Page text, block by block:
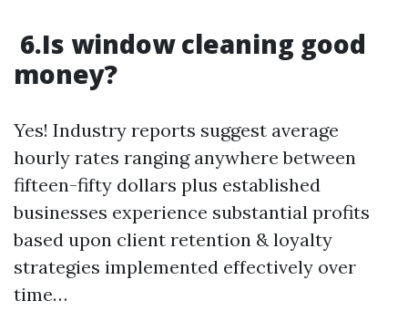
6.Is window cleaning good
money?
Yes! Industry reports suggest average
hourly rates ranging anywhere between
fifteen-fifty dollars plus established
businesses experience substantial profits
based upon client retention & loyalty
strategies implemented effectively over
time…